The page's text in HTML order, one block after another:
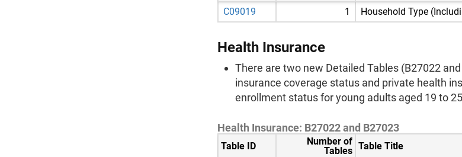
C09019
1 Household Type
Health Insurance
There are two new Detailed Tables (B27022
insurance coverage status and private health
enrollment status for young adults aged 19 to
Health Insurance: B27022 and B27023
Table ID
Number of
Tables Table Title